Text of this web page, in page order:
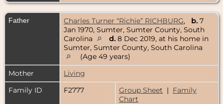
Father Charles Turner “Richie” RICHBURG, b. 7
Jan 1970, Sumter, Sumter County, South
Carolina
d. 8 Dec 2019, at his home in
Sumter, Sumter County, South Carolina
(Age 49 years)
Mother
Living
Family ID
F2777 Group Sheet | Family
Chart